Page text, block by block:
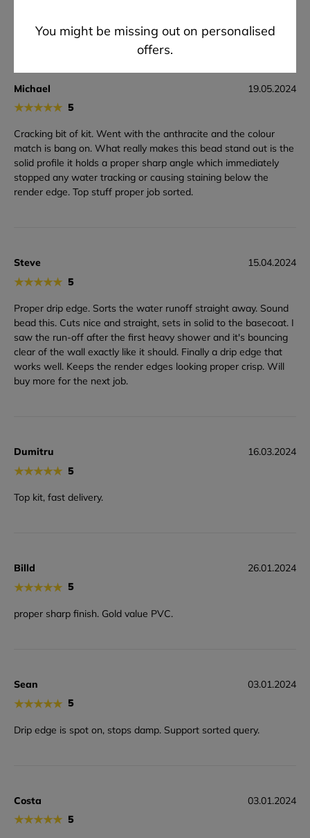
You might be missing out on personalised
offers.
Michael
★★★★★ 5
19.05.2024
Cracking bit of kit. Went with the anthracite and the colour
match is bang on. What really makes this bead stand out is the
solid profile it holds a proper sharp angle which immediately
stopped any water tracking or causing staining below the
render edge. Top stuff proper job sorted.
Steve
★★★★★ 5
15.04.2024
Proper drip edge. Sorts the water runoff straight away. Sound
bead this. Cuts nice and straight, sets in solid to the basecoat. I
saw the run-off after the first heavy shower and it's bouncing
clear of the wall exactly like it should. Finally a drip edge that
works well. Keeps the render edges looking proper crisp. Will
buy more for the next job.
Dumitru
★★★★★ 5
16.03.2024
Top kit, fast delivery.
Billd
★★★★★ 5
26.01.2024
proper sharp finish. Gold value PVC.
Sean
★★★★★ 5
03.01.2024
Drip edge is spot on, stops damp. Support sorted query.
Costa
★★★★★ 5
03.01.2024